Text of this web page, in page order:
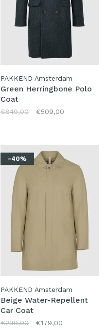
PAKKEND Amsterdam
Green Herringbone Polo
Coat
€849,00 €509,00
-40%
PAKKEND Amsterdam
Beige Water-Repellent
Car Coat
€299,00 €179,00